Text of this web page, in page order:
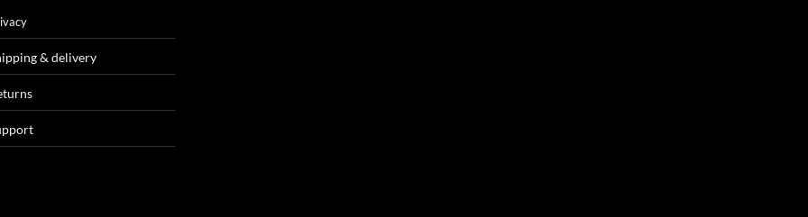
& delivery